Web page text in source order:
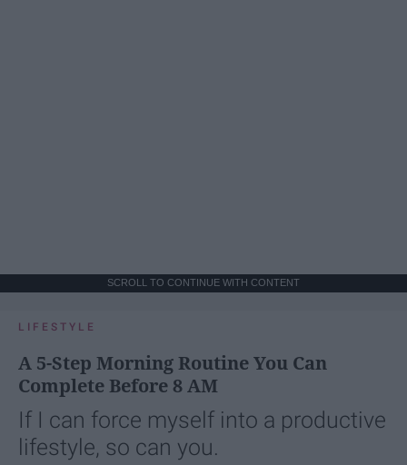
SCROLL TO CONTINUE WITH CONTENT
LIFESTYLE
A 5-Step Morning Routine You Can
Complete Before 8 AM
If I can force myself into a productive
lifestyle, so can you.